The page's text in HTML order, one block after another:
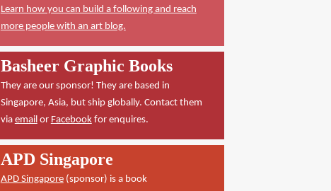
Learn how you can build a following and reach
more people with an art blog.
Basheer Graphic Books
They are our sponsor! They are based in
Singapore, Asia, but ship globally. Contact them
via emailor Facebookfor enquires.
APD Singapore
APD Singapore(sponsor) is a book